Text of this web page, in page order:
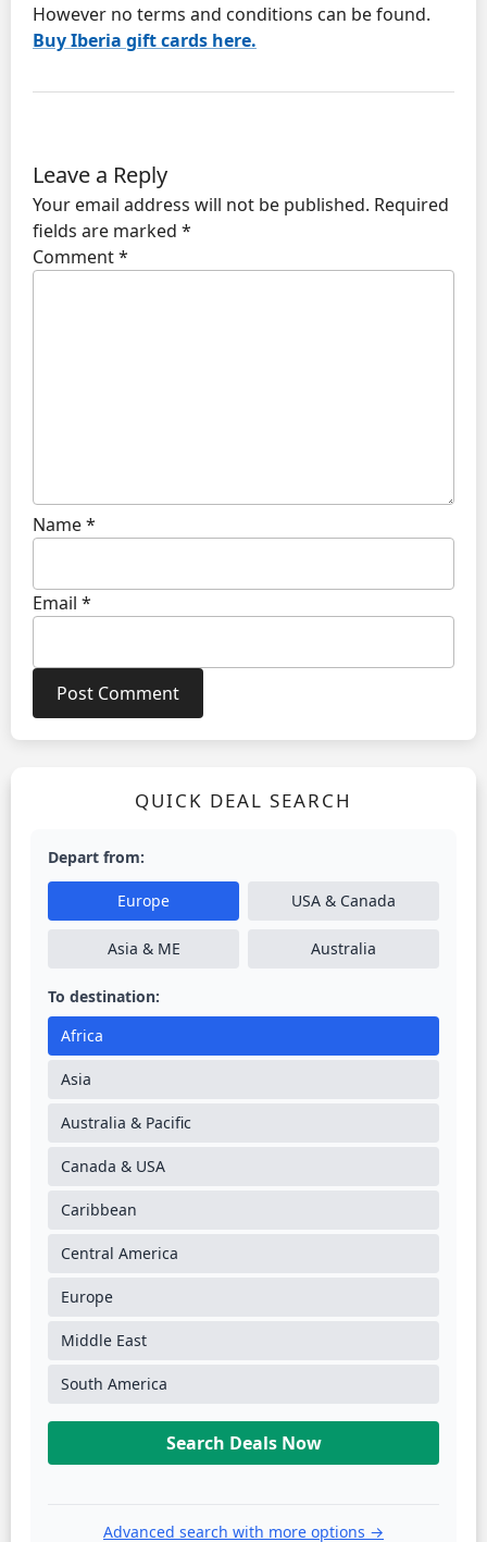
However no terms and conditions can be found.
Buy Iberia gift cards here.
Leave a Reply
Your email address will not be published. Required
fields are marked *
Comment*
Name*
Email *
QUICK DEAL SEARCH
Depart from:
Europe USA & Canada
Asia & ME Australia
To destination:
Africa
Asia
Australia & Pacific
Canada & USA
Caribbean
Central America
Europe
Middle East
South America
Search Deals Now
Advanced search with more options →